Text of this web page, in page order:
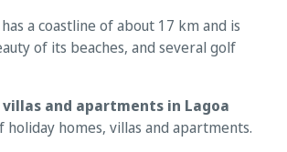
a coastline of about 17 km and is
of its beaches, and several golf
villas and apartments in Lagoa
holiday homes, villas and apartments.